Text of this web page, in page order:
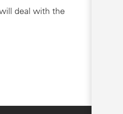
deal with the